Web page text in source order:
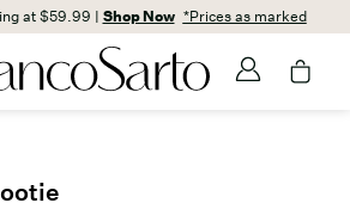
at $59.99 | Shop Now *Prices as marked